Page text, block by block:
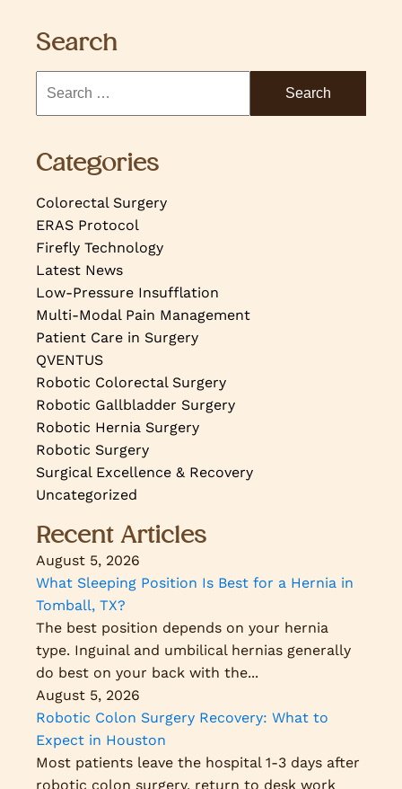
Search
Categories
Colorectal Surgery
ERAS Protocol
Firefly Technology
Latest News
Low-Pressure Insufflation
Multi-Modal Pain Management
Patient Care in Surgery
QVENTUS
Robotic Colorectal Surgery
Robotic Gallbladder Surgery
Robotic Hernia Surgery
Robotic Surgery
Surgical Excellence & Recovery
Uncategorized
Recent Articles
August 5, 2026
What Sleeping Position Is Best for a Hernia in
Tomball, TX?
The best position depends on your hernia
type. Inguinal and umbilical hernias generally
do best on your back with the...
August 5, 2026
Robotic Colon Surgery Recovery: What to
Expect in Houston
Most patients leave the hospital 1-3 days after
robotic colon surgery, return to desk work